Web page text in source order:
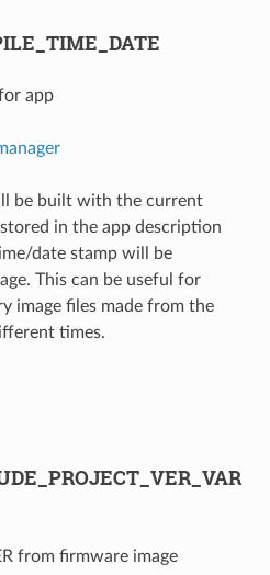
app
be built with the current
in the app description
date stamp will be
This can be useful for
image files made from the
times.
from firmware image